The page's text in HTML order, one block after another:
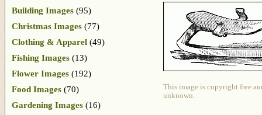
This image is copyright free
unknown.
Building Images (95)
Christmas Images (77)
Clothing & Apparel (49)
Fishing Images (13)
Flower Images (192)
Food Images (70)
Gardening Images (16)